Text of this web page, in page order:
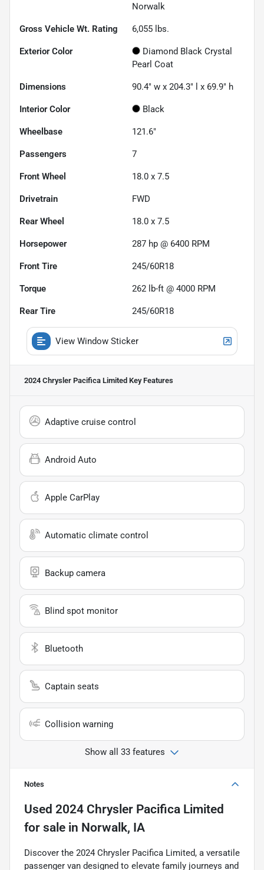
Norwalk
Gross Vehicle Wt. Rating 6,055 lbs.
Exterior Color
Diamond Black Crystal
Pearl Coat
Dimensions 90.4" w x 204.3" l x 69.9" h
Interior Color Black
Wheelbase 121.6"
Passengers 7
Front Wheel 18.0 x 7.5
Drivetrain FWD
Rear Wheel 18.0 x 7.5
Horsepower 287 hp @ 6400 RPM
Front Tire 245/60R18
Torque 262 lb-ft @ 4000 RPM
Rear Tire 245/60R18
View Window Sticker
2024 Chrysler Pacifica Limited Key Features
Adaptive cruise control
Android Auto
Apple CarPlay
Automatic climate control
Backup camera
Blind spot monitor
Bluetooth
Captain seats
Collision warning
Show all 33 features
Notes
Used 2024 Chrysler Pacifica Limited
for sale in Norwalk, IA
Discover the 2024 Chrysler Pacifica Limited, a versatile
passenger van designed to elevate family journeys and